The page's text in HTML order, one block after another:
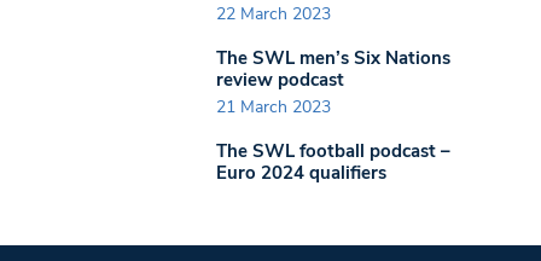
22 March 2023
The SWL men’s Six Nations
review podcast
21 March 2023
The SWL football podcast –
Euro 2024 qualifiers